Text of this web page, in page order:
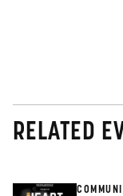
RELATED